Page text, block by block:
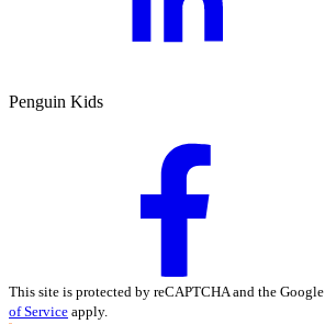
Penguin Kids
This site is protected by reCAPTCHA and the Google
of Service apply.